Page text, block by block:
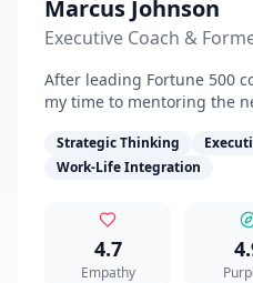
Marcus Johnson
Executive Coach &
After leading Fortune 500
my time to mentoring the
Strategic Thinking
Work-Life Integration
4.7
Empathy